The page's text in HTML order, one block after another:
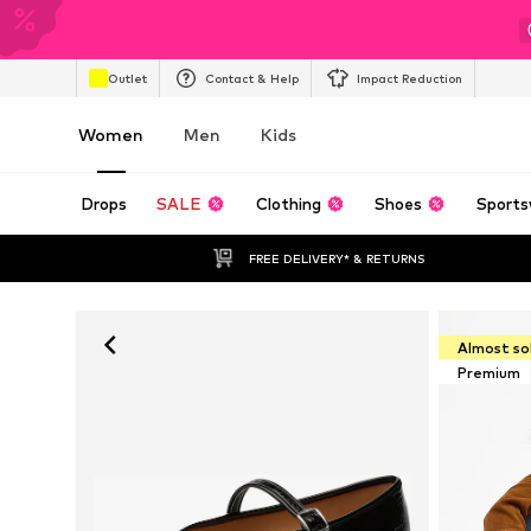
Outlet Contact & Help Impact Reduction
Women Men Kids
Drops SALE Clothing Shoes
FREE DELIVERY* & RETURNS
Almost
Premium